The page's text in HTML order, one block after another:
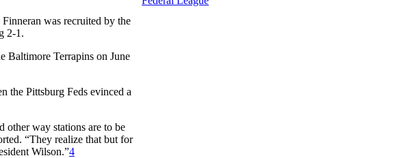
was recruited by the
2-1.
Baltimore Terrapins on June
the Pittsburg Feds evinced a
other way stations are to be
“They realize that but for
Wilson.”4